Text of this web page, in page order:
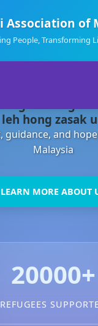
Association of
People, Transforming
leh hong zasak
guidance, and
Malaysia
LEARN MORE ABOUT
20000+
REFUGEES